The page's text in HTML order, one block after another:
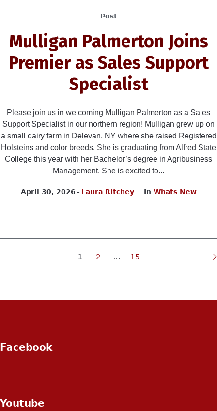
Post
Mulligan Palmerton Joins
Premier as Sales Support
Specialist
Please join us in welcoming Mulligan Palmerton as a Sales
Support Specialist in our northern region! Mulligan grew up on
a small dairy farm in Delevan, NY where she raised Registered
Holsteins and color breeds. She is graduating from Alfred State
College this year with her Bachelor’s degree in Agribusiness
Management. She is excited to...
April 30, 2026 Laura Ritchey In Whats New
1 2 … 15
Facebook
Youtube